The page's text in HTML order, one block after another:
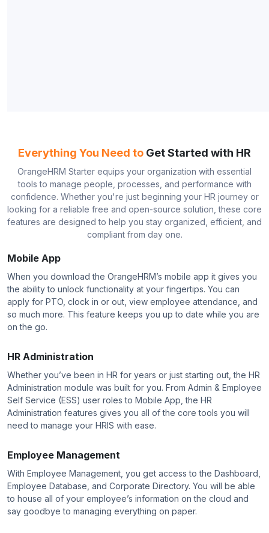
Everything You Need to Get Started with HR
OrangeHRM Starter equips your organization with essential
tools to manage people, processes, and performance with
confidence. Whether you're just beginning your HR journey or
looking for a reliable free and open-source solution, these core
features are designed to help you stay organized, efficient, and
compliant from day one.
Mobile App
When you download the OrangeHRM’s mobile app it gives you
the ability to unlock functionality at your fingertips. You can
apply for PTO, clock in or out, view employee attendance, and
so much more. This feature keeps you up to date while you are
on the go.
HR Administration
Whether you’ve been in HR for years or just starting out, the HR
Administration module was built for you. From Admin & Employee
Self Service (ESS) user roles to Mobile App, the HR
Administration features gives you all of the core tools you will
need to manage your HRIS with ease.
Employee Management
With Employee Management, you get access to the Dashboard,
Employee Database, and Corporate Directory. You will be able
to house all of your employee’s information on the cloud and
say goodbye to managing everything on paper.